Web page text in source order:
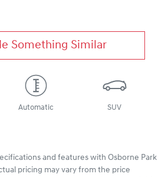
Something Similar
Automatic SUV
and features with Osborne Park
pricing may vary from the price